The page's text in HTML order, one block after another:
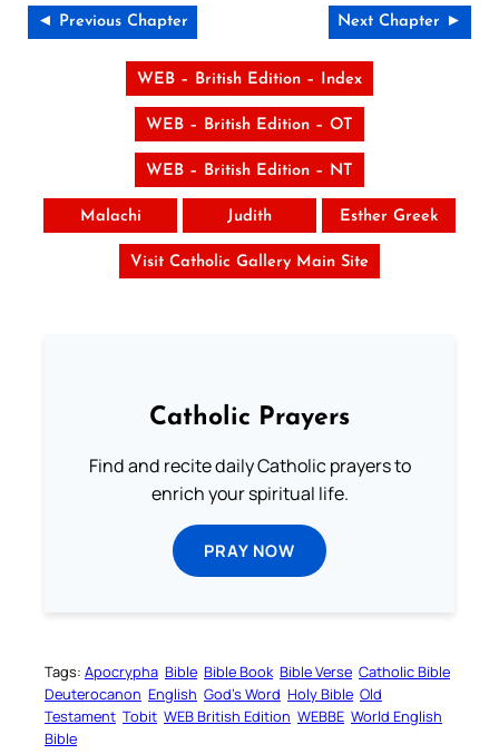
◄ Previous Chapter Next Chapter ►
WEB – British Edition – Index
WEB – British Edition – OT
WEB – British Edition – NT
Malachi Judith Esther Greek
Visit Catholic Gallery Main Site
Catholic Prayers
Find and recite daily Catholic prayers to
enrich your spiritual life.
PRAY NOW
Tags: Apocrypha Bible Bible Book Bible Verse Catholic Bible
Deuterocanon English God’s Word Holy Bible Old
Testament Tobit WEB British Edition WEBBE World English
Bible